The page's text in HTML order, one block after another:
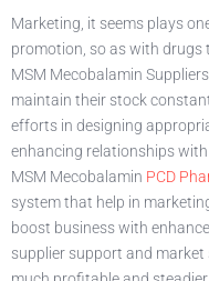
Marketing, it seems plays
promotion, so as with drugs
MSM Mecobalamin
maintain their stock
efforts in designing
enhancing relationships
MSM Mecobalamin PCD
system that help in
boost business with
supplier support and